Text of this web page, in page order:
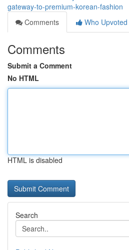
gateway-to-premium-korean-fashion
Comments
Who Upvoted
Comments
Submit a Comment
No HTML
HTML is disabled
Search